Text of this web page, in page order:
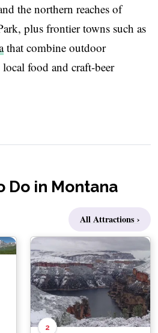
the northern reaches of
plus frontier towns such as
that combine outdoor
food and craft-beer
Do in Montana
All Attractions ›
2